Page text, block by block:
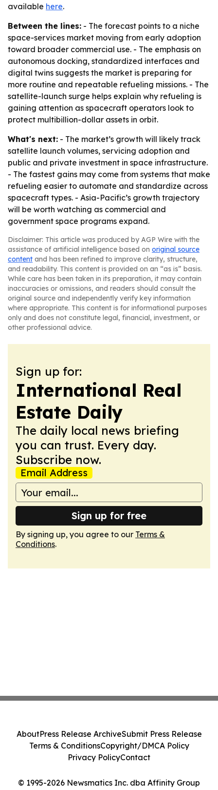
available here.
Between the lines: - The forecast points to a niche
space-services market moving from early adoption
toward broader commercial use. - The emphasis on
autonomous docking, standardized interfaces and
digital twins suggests the market is preparing for
more routine and repeatable refueling missions. - The
satellite-launch surge helps explain why refueling is
gaining attention as spacecraft operators look to
protect multibillion-dollar assets in orbit.
What's next: - The market’s growth will likely track
satellite launch volumes, servicing adoption and
public and private investment in space infrastructure.
- The fastest gains may come from systems that make
refueling easier to automate and standardize across
spacecraft types. - Asia-Pacific’s growth trajectory
will be worth watching as commercial and
government space programs expand.
Disclaimer: This article was produced by AGP Wire with the
assistance of artificial intelligence based on original source
content and has been refined to improve clarity, structure,
and readability. This content is provided on an “as is” basis.
While care has been taken in its preparation, it may contain
inaccuracies or omissions, and readers should consult the
original source and independently verify key information
where appropriate. This content is for informational purposes
only and does not constitute legal, financial, investment, or
other professional advice.
Sign up for:
International Real
Estate Daily
The daily local news briefing
you can trust. Every day.
Subscribe now.
Email Address
Sign up for free
By signing up, you agree to our Terms &
Conditions.
© 1995-2026 Newsmatics Inc. dba Affinity Group
AboutPress Release ArchiveSubmit Press Release
Terms & ConditionsCopyright/DMCA Policy
Privacy PolicyContact